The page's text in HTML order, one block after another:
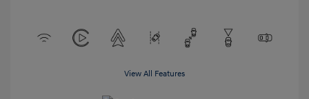
View All Features